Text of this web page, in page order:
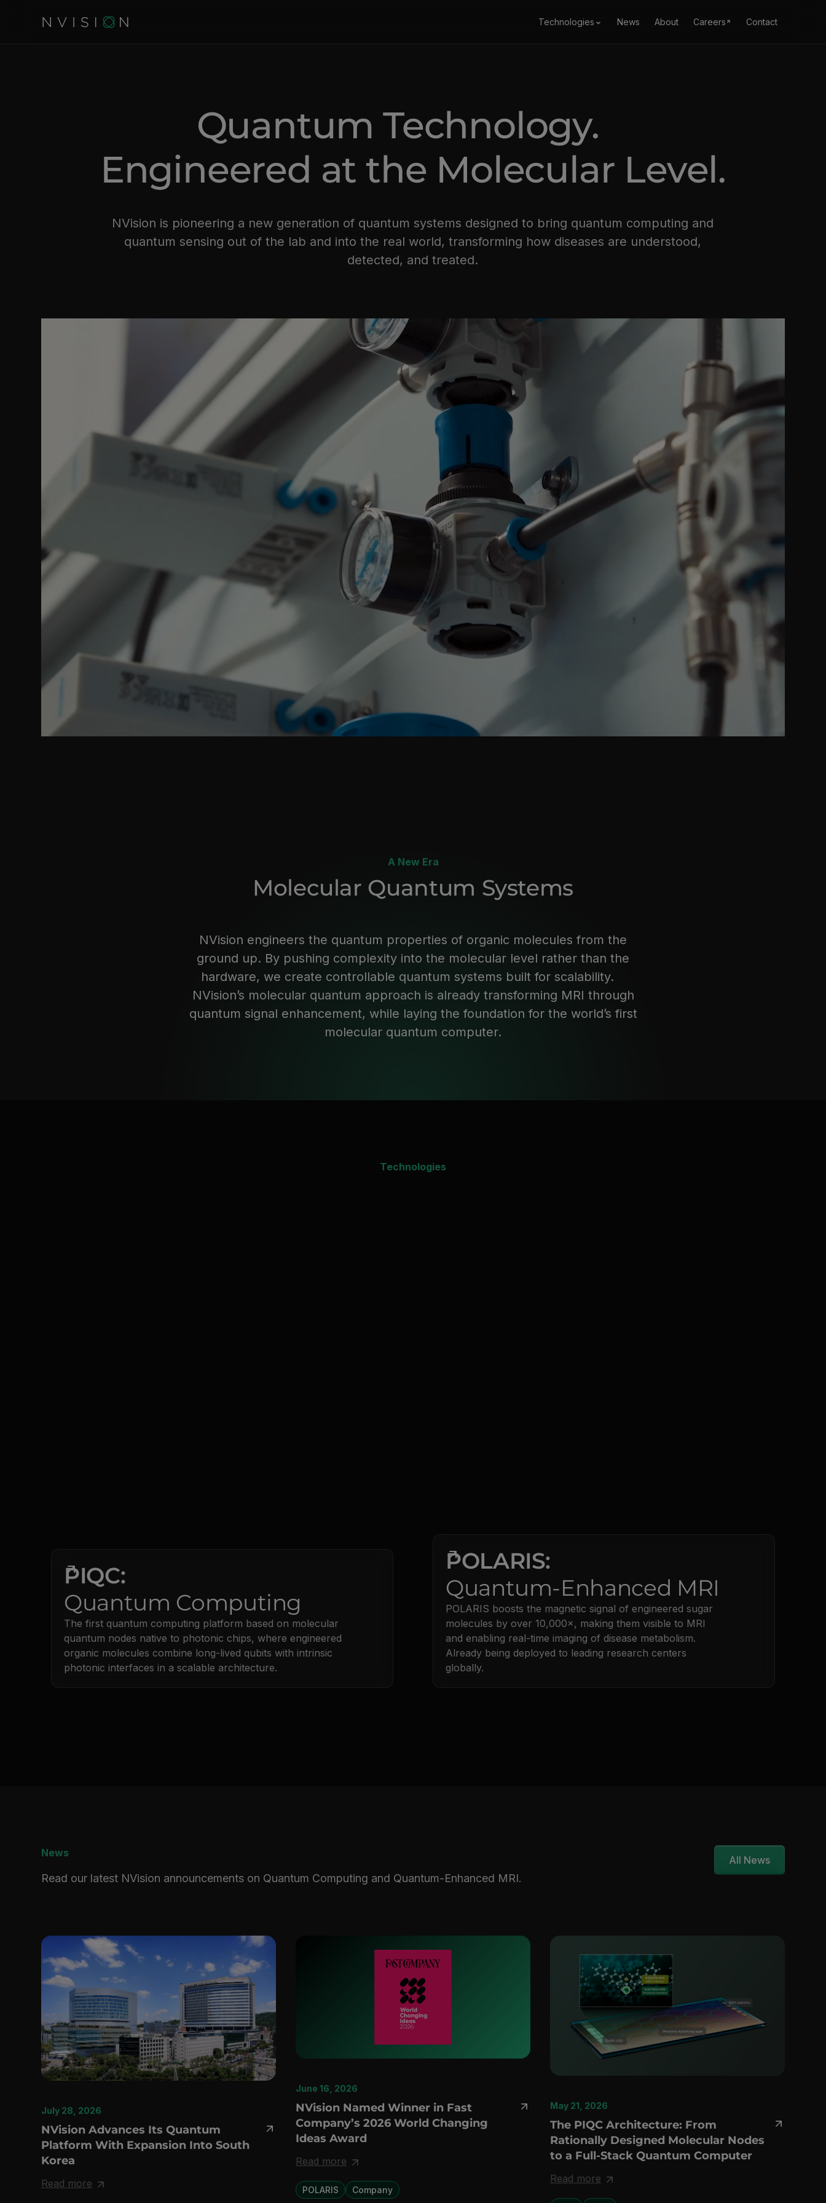
Technologies News About Careers Contact
Quantum Technology.
Engineered at the Molecular Level.
NVision is pioneering a new generation of quantum systems designed to bring quantum computing and
quantum sensing out of the lab and into the real world, transforming how diseases are understood,
detected, and treated.
A New Era
Molecular Quantum Systems
NVision engineers the quantum properties of organic molecules from the
ground up. By pushing complexity into the molecular level rather than the
hardware, we create controllable quantum systems built for scalability.
NVision’s molecular quantum approach is already transforming MRI through
quantum signal enhancement, while laying the foundation for the world’s first
molecular quantum computer.
Technologies
PIQC:
Quantum Computing
The first quantum computing platform based on molecular
quantum nodes native to photonic chips, where engineered
organic molecules combine long-lived qubits with intrinsic
photonic interfaces in a scalable architecture.
POLARIS:
Quantum-Enhanced MRI
POLARIS boosts the magnetic signal of engineered sugar
molecules by over 10,000×, making them visible to MRI
and enabling real-time imaging of disease metabolism.
Already being deployed to leading research centers
globally.
News
Read our latest NVision announcements on Quantum Computing and Quantum-Enhanced MRI.
All News
July 28, 2026
NVision Advances Its Quantum
Platform With Expansion Into South
Korea
Read more
June 16, 2026
NVision Named Winner in Fast
Company’s 2026 World Changing
Ideas Award
Read more
POLARIS Company
May 21, 2026
The PIQC Architecture: From
Rationally Designed Molecular Nodes
to a Full-Stack Quantum Computer
Read more